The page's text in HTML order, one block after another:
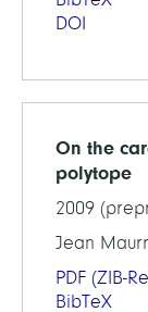
DOI
On the
polytope
2009
Jean
PDF (ZIB-
BibTeX